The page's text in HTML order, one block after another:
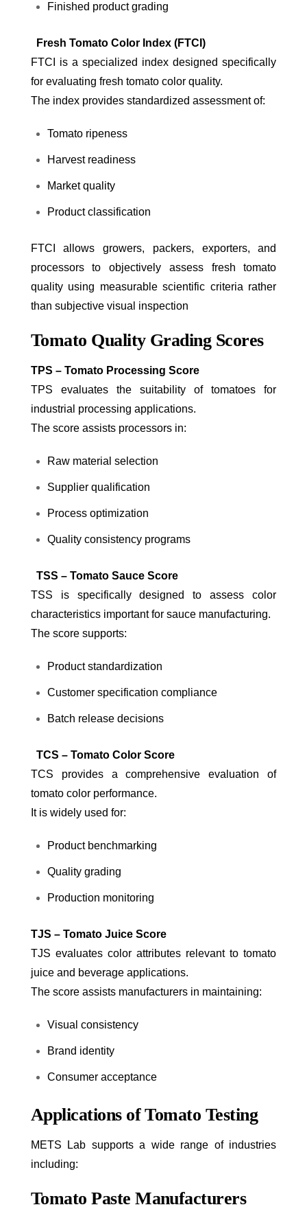
Finished product grading
Fresh Tomato Color Index (FTCI)
FTCI is a specialized index designed specifically
for evaluating fresh tomato color quality.
The index provides standardized assessment of:
Tomato ripeness
Harvest readiness
Market quality
Product classification
FTCI allows growers, packers, exporters, and
processors to objectively assess fresh tomato
quality using measurable scientific criteria rather
than subjective visual inspection
Tomato Quality Grading Scores
TPS – Tomato Processing Score
TPS evaluates the suitability of tomatoes for
industrial processing applications.
The score assists processors in:
Raw material selection
Supplier qualification
Process optimization
Quality consistency programs
TSS – Tomato Sauce Score
TSS is specifically designed to assess color
characteristics important for sauce manufacturing.
The score supports:
Product standardization
Customer specification compliance
Batch release decisions
TCS – Tomato Color Score
TCS provides a comprehensive evaluation of
tomato color performance.
It is widely used for:
Product benchmarking
Quality grading
Production monitoring
TJS – Tomato Juice Score
TJS evaluates color attributes relevant to tomato
juice and beverage applications.
The score assists manufacturers in maintaining:
Visual consistency
Brand identity
Consumer acceptance
Applications of Tomato Testing
METS Lab supports a wide range of industries
including:
Tomato Paste Manufacturers